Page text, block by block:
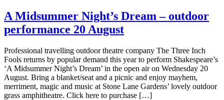
A Midsummer Night’s Dream – outdoor
performance 20 August
Professional travelling outdoor theatre company The Three Inch
Fools returns by popular demand this year to perform Shakespeare’s
‘A Midsummer Night’s Dream’ in the open air on Wednesday 20
August. Bring a blanket/seat and a picnic and enjoy mayhem,
merriment, magic and music at Stone Lane Gardens’ lovely outdoor
grass amphitheatre. Click here to purchase […]